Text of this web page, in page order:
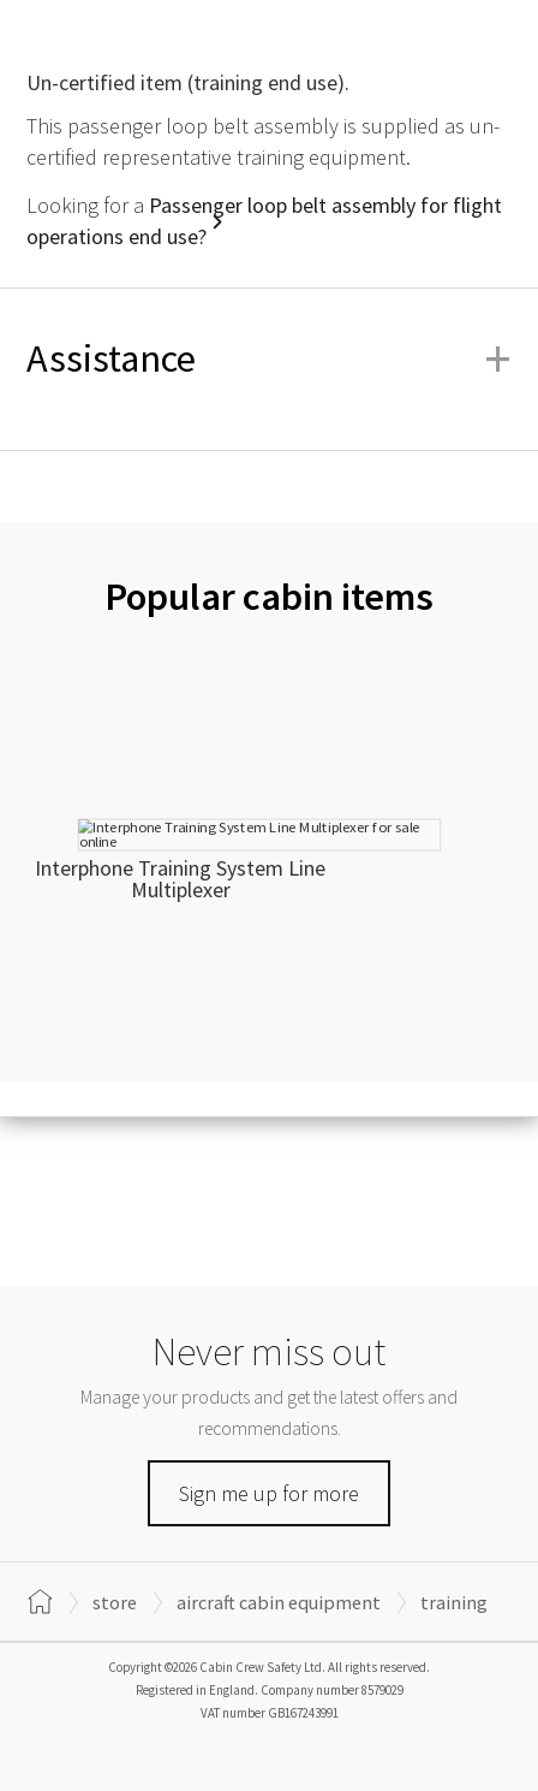
Un-certified item (training end use).
This passenger loop belt assembly is supplied as un-
certified representative training equipment.
Looking for a Passenger loop belt assembly for flight
operations end use?
Assistance +
Popular cabin items
Interphone Training System Line
Multiplexer
Never miss out
Manage your products and get the latest offers and
recommendations.
Sign me up for more
store aircraft cabin equipment training
Copyright ©2026 Cabin Crew Safety Ltd. All rights reserved.
Registered in England. Company number8579029
VAT number GB167243991